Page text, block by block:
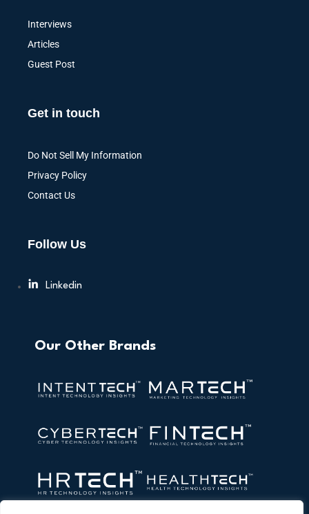
Interviews
Articles
Guest Post
Get in touch
Do Not Sell My Information
Privacy Policy
Contact Us
Follow Us
Linkedin
Our Other Brands